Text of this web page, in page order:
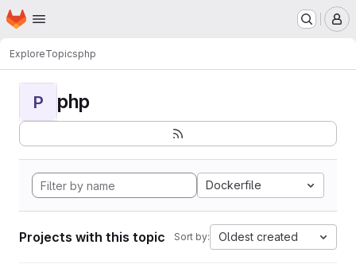
Skip to main content
Homepage
ExploreTopicsphp
P php
Dockerfile
Projects with this topic Sort by: Oldest created